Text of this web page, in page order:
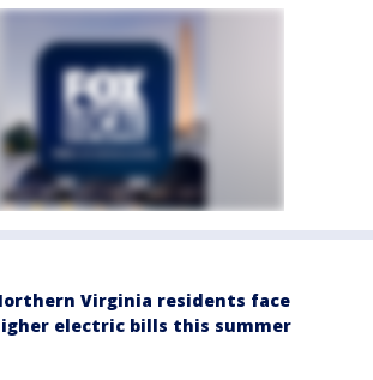
Virginia residents face
electric bills this summer